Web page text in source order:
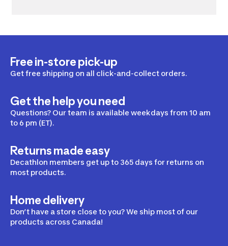
Free in-store pick-up
Get free shipping on all click-and-collect orders.
Get the help you need
Questions? Our team is available weekdays from 10 am
to 6 pm (ET).
Returns made easy
Decathlon members get up to 365 days for returns on
most products.
Home delivery
Don’t have a store close to you? We ship most of our
products across Canada!